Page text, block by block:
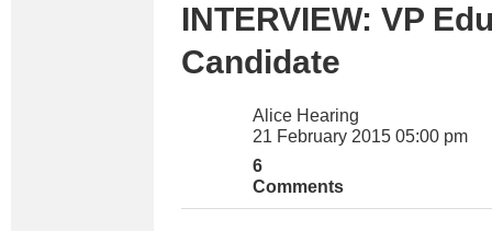
INTERVIEW: VP
Candidate
Alice Hearing
21 February 2015 05:00 pm
6
Comments